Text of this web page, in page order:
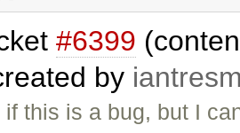
#6399
by
if this is a bug, but I